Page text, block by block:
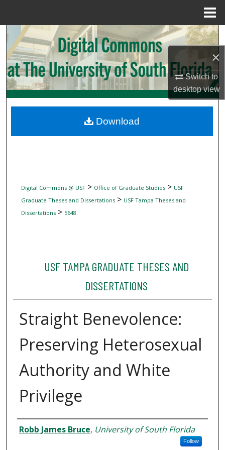
×
Switch to
desktopview
Search
Browse Collections
My Account
Digital Commons Network™
Digital Commons @ USF> Office of Graduate Studies> USF
Graduate Theses and Dissertations> USF Tampa Theses and
Dissertations> 5648
USF TAMPA GRADUATE THESES AND
DISSERTATIONS
Straight Benevolence:
Preserving Heterosexual
Authority and White
Privilege
Author
Robb James Bruce, University of South Florida
Follow
Download